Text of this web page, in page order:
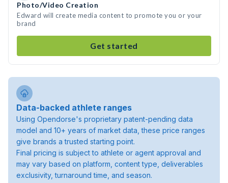
Photo/Video Creation
Edward will create media content to promote you or your
brand
Get started
Data-backed athlete ranges
Using Opendorse's proprietary patent-pending data
model and 10+ years of market data, these price ranges
give brands a trusted starting point.
Final pricing is subject to athlete or agent approval and
may vary based on platform, content type, deliverables
exclusivity, turnaround time, and season.